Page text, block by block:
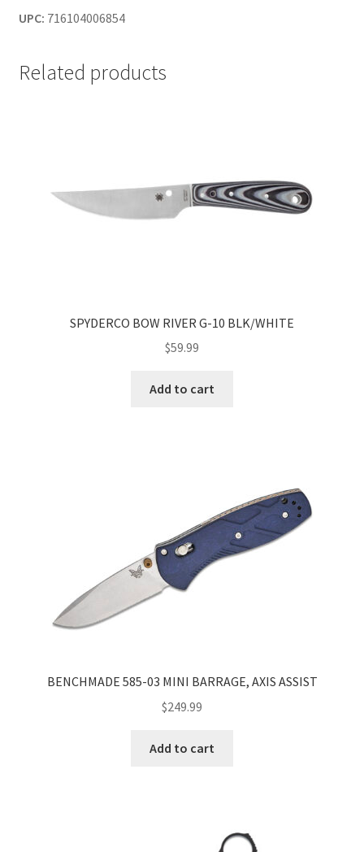
UPC: 716104006854
Related products
SPYDERCO BOW RIVER G-10 BLK/WHITE
$59.99
Add to cart
BENCHMADE 585-03 MINI BARRAGE, AXIS ASSIST
$249.99
Add to cart